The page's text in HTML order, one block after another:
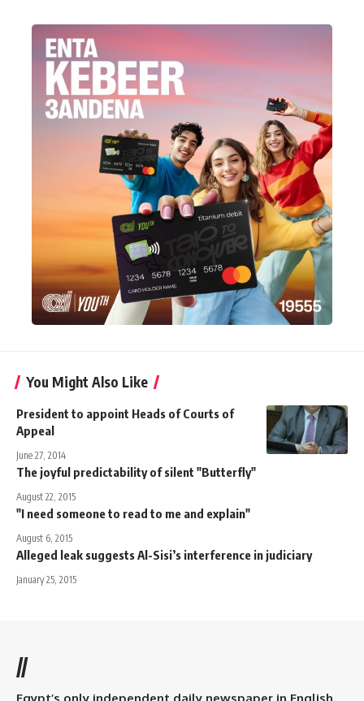
You Might Also Like
President to appoint Heads of Courts of
Appeal
June 27, 2014
The joyful predictability of silent "Butterfly"
August 22, 2015
"I need someone to read to me and explain"
August 6, 2015
Alleged leak suggests Al-Sisi’s interference in judiciary
January 25, 2015
//
Egypt’s only independent daily newspaper in English.